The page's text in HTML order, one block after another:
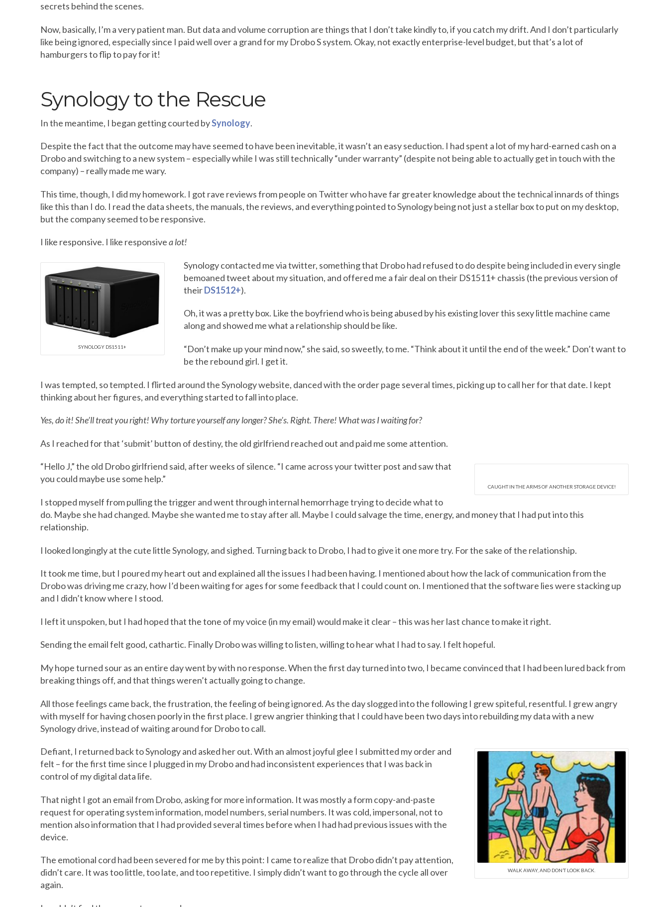
secrets behind the scenes.
Now, basically, I’m a very patient man. But data and volume corruption are things that I don’t take kindly to, if you catch my drift. And I don’t particularly
like being ignored, especially since I paid well over a grand for my Drobo S system. Okay, not exactly enterprise-level budget, but that’s a lot of
hamburgers to flip to pay for it!
Synology to the Rescue
In the meantime, I began getting courted bySynology.
Despite the fact that the outcome may have seemed to have been inevitable, it wasn’t an easy seduction. I had spent a lot of my hard-earned cash on a
Drobo and switching to a new system – especially while I was still technically “under warranty” (despite not being able to actually get in touch with the
company) – really made me wary.
This time, though, I did my homework. I got rave reviews from people on Twitter who have far greater knowledge about the technical innards of things
like this than I do. I read the data sheets, the manuals, the reviews, and everything pointed to Synology being not just a stellar box to put on my desktop,
but the company seemed to be responsive.
I like responsive. I like responsivea lot!
SYNOLOGY DS1511+
Synology contacted me via twitter, something that Drobo had refused to do despite being included in every single
bemoaned tweet about my situation, and offered me a fair deal on their DS1511+ chassis (the previous version of
theirDS1512+).
Oh, it was a pretty box. Like the boyfriend who is being abused by his existing lover this sexy little machine came
along and showed me what a relationship should be like.
“Don’t make up your mind now,” she said, so sweetly, to me. “Think about it until the end of the week.” Don’t want to
be the rebound girl. I get it.
I was tempted, so tempted. I flirted around the Synology website, danced with the order page several times, picking up to call her for that date. I kept
thinking about her figures, and everything started to fall into place.
Yes, do it! She’ll treat you right! Why torture yourself any longer? She’s. Right. There! What was I waiting for?
As I reached for that ‘submit’ button of destiny, the old girlfriend reached out and paid me some attention.
CAUGHT IN THE ARMS OF ANOTHER STORAGE DEVICE!
“Hello J,” the old Drobo girlfriend said, after weeks of silence. “I came across your twitter post and saw that
you could maybe use some help.”
I stopped myself from pulling the trigger and went through internal hemorrhage trying to decide what to
do. Maybe she had changed. Maybe she wanted me to stay after all. Maybe I could salvage the time, energy, and money that I had put into this
relationship.
I looked longingly at the cute little Synology, and sighed. Turning back to Drobo, I had to give it one more try. For the sake of the relationship.
It took me time, but I poured my heart out and explained all the issues I had been having. I mentioned about how the lack of communication from the
Drobo was driving me crazy, how I’d been waiting for ages for some feedback that I could count on. I mentioned that the software lies were stacking up
and I didn’t know where I stood.
I left it unspoken, but I had hoped that the tone of my voice (in my email) would make it clear – this was her last chance to make it right.
Sending the email felt good, cathartic. Finally Drobo was willing to listen, willing to hear what I had to say. I felt hopeful.
My hope turned sour as an entire day went by with no response. When the first day turned into two, I became convinced that I had been lured back from
breaking things off, and that things weren’t actually going to change.
All those feelings came back, the frustration, the feeling of being ignored. As the day slogged into the following I grew spiteful, resentful. I grew angry
with myself for having chosen poorly in the first place. I grew angrier thinking that I could have been two days into rebuilding my data with a new
Synology drive, instead of waiting around for Drobo to call.
WALK AWAY, AND DON’T LOOK BACK.
Defiant, I returned back to Synology and asked her out. With an almost joyful glee I submitted my order and
felt – for the first time since I plugged in my Drobo and had inconsistent experiences that I was back in
control of my digital data life.
That night I got an email from Drobo, asking for more information. It was mostly a form copy-and-paste
request for operating system information, model numbers, serial numbers. It was cold, impersonal, not to
mention also information that I had provided several times before when I had had previous issues with the
device.
The emotional cord had been severed for me by this point: I came to realize that Drobo didn’t pay attention,
didn’t care. It was too little, too late, and too repetitive. I simply didn’t want to go through the cycle all over
again.